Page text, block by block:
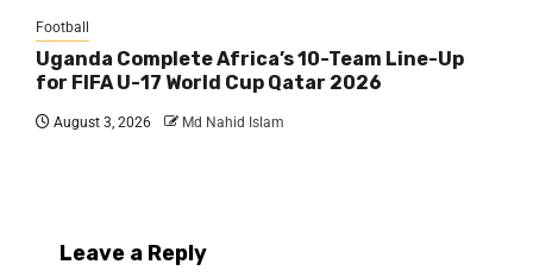
Football
Uganda Complete Africa’s 10-Team Line-Up
for FIFA U-17 World Cup Qatar 2026
August 3, 2026 Md Nahid Islam
Leave a Reply